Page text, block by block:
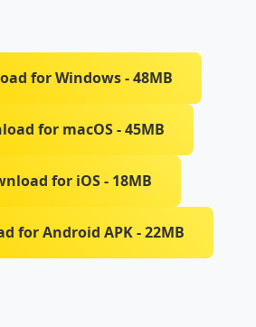
for Windows - 48MB
for macOS - 45MB
for iOS - 18MB
for Android APK - 22MB